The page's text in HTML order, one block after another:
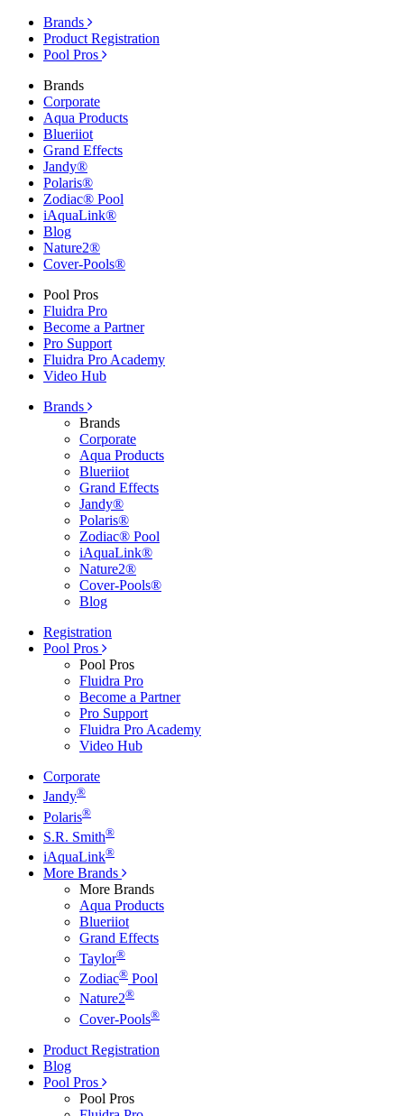
Brands
Product Registration
Pool Pros
Brands
Corporate
Aqua Products
Blueriiot
Grand Effects
Jandy®
Polaris®
Zodiac® Pool
iAquaLink®
Blog
Nature2®
Cover-Pools®
Pool Pros
Fluidra Pro
Become a Partner
Pro Support
Fluidra Pro Academy
Video Hub
Brands
Brands
Corporate
Aqua Products
Blueriiot
Grand Effects
Jandy®
Polaris®
Zodiac® Pool
iAquaLink®
Nature2®
Cover-Pools®
Blog
Registration
Pool Pros
Pool Pros
Fluidra Pro
Become a Partner
Pro Support
Fluidra Pro Academy
Video Hub
Corporate
Jandy®
Polaris®
S.R. Smith®
iAquaLink®
More Brands
More Brands
Aqua Products
Blueriiot
Grand Effects
Taylor®
Zodiac® Pool
Nature2®
Cover-Pools®
Product Registration
Blog
Pool Pros
Pool Pros